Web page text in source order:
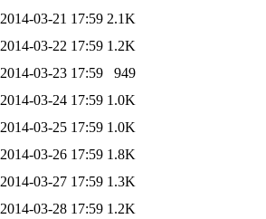
2014-03-21 17:59 2.1K
2014-03-22 17:59 1.2K
2014-03-23 17:59
949
2014-03-24 17:59 1.0K
2014-03-25 17:59 1.0K
2014-03-26 17:59 1.8K
2014-03-27 17:59 1.3K
2014-03-28 17:59 1.2K